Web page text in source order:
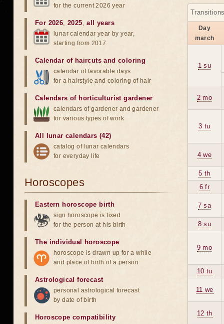
Day
march
1 su
2 mo
3 tu
4 we
5 th
6 fr
7 sa
8 su
9 mo
10 tu
11 we
12 th
for the current 2026 year
For 2026,2025,all years
lunar calendar year by year,
starting from 2017
Calendar of haircuts and coloring
calendar of favorable days
for a hairstyle and coloring of hair
Calendars of horticulturist gardener
calendars of gardener and gardener
for various types of work
All lunar calendars (42)
catalog of lunar calendars
for everyday life
Horoscopes
Eastern horoscope birth
sign horoscope is fixed
for the person at his birth
The individual horoscope
horoscope is drawn up for a while
and place of birth of a person
Astrological forecast
personal astrological forecast
by date of birth
Horoscope compatibility